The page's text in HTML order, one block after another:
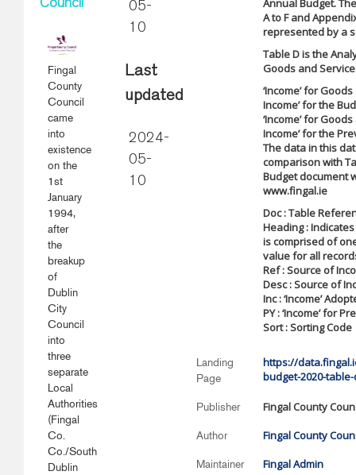
Council
Fingal
County
Council
came
into
existence
on the
1st
January
1994,
after
the
breakup
of
Dublin
City
Council
into
three
separate
Local
Authorities
(Fingal
Co.
Co./South
Dublin
05-
10
Last
updated
2024-
05-
10
Annual Budget.
A to F and
represented by a
Table D is the
Goods and
‘Income’ for
Income’ for the
‘Income’ for
Income’ for the
The data in this
comparison with
Budget document
www.fingal.ie
Doc : Table
Heading :
is comprised of
value for all
Ref : Source of
Desc : Source of
Inc : ‘Income’
PY : ‘Income’ for
Sort : Sorting Code
Landing
Page
https://
budget-2020-
Publisher Fingal County
Author Fingal County
Maintainer Fingal Admin